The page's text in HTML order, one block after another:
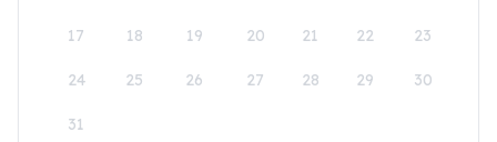
17 18 19 20 21 22 23
24 25 26 27 28 29 30
31